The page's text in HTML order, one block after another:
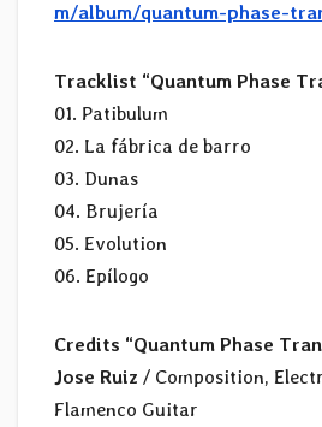
m/album/quantum-phase-
Tracklist “Quantum Phase
01. Patibulum
02. La fábrica de barro
03. Dunas
04. Brujería
05. Evolution
06. Epílogo
Credits “Quantum Phase
Jose Ruiz / Composition,
Flamenco Guitar